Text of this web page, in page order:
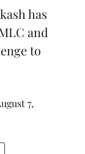
has
and
to
7,